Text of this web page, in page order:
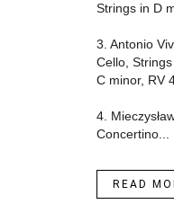
Strings in D
3. Antonio
Cello,
C minor, RV
4.
Concertino...
READ